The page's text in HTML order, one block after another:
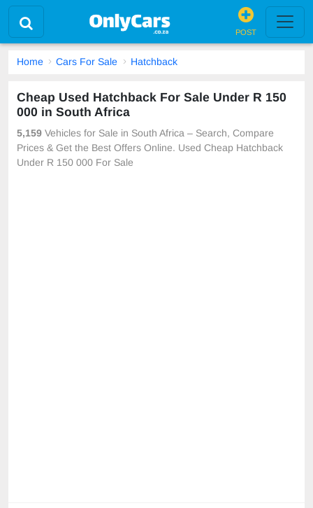
POST
Home Cars For Sale Hatchback
Cheap Used Hatchback For Sale Under R 150
000 in South Africa
5,159 Vehicles for Sale in South Africa – Search, Compare
Prices & Get the Best Offers Online. Used Cheap Hatchback
Under R 150 000 For Sale